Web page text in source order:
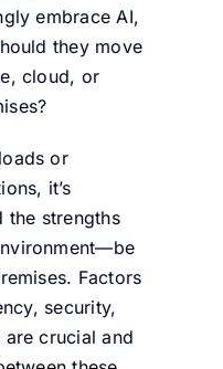
embrace AI,
they move
cloud, or
or
it’s
the strengths
Factors
security,
crucial and